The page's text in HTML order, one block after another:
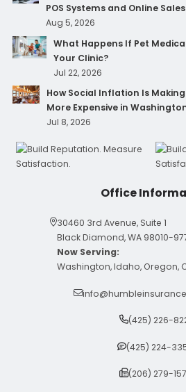
POS Systems and Online
Aug 5, 2026
What Happens If Pet
Your Clinic?
Jul 22, 2026
How Social Inflation Is
More Expensive in
Jul 8, 2026
Office
30460 3rd Avenue, Suite 1
Black Diamond, WA 98010-
Now Serving:
Washington, Idaho, Oregon,
(425) 226-
(425) 224-
(206) 279-